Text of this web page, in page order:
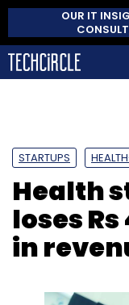
OUR IT
STARTUPS
Health
loses
in